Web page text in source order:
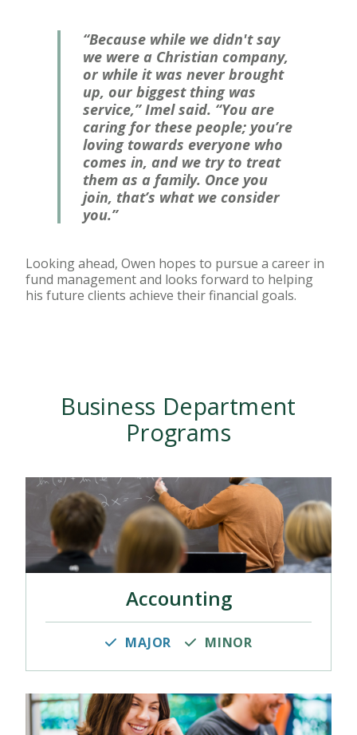
“Because while we didn't say
we were a Christian company,
or while it was never brought
up, our biggest thing was
service,” Imel said. “You are
caring for these people; you’re
loving towards everyone who
comes in, and we try to treat
them as a family. Once you
join, that’s what we consider
you.”
Looking ahead, Owen hopes to pursue a career in
fund management and looks forward to helping
his future clients achieve their financial goals.
Business Department
Programs
Accounting
MAJOR MINOR